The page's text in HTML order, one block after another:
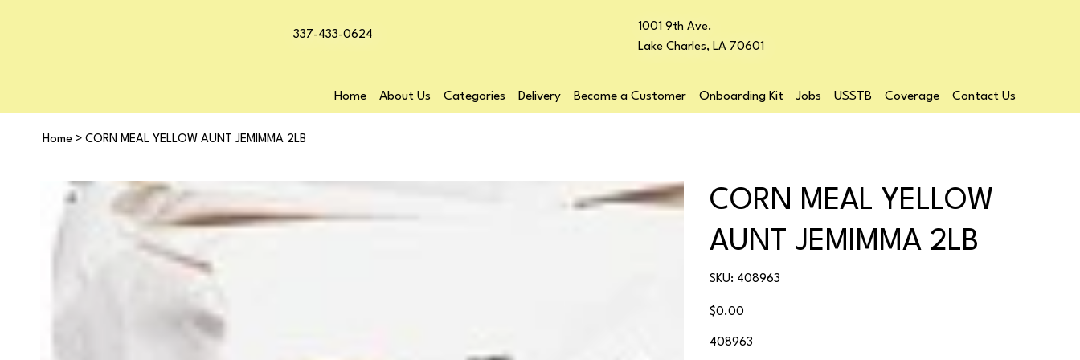
Home About Us Categories Delivery Become a Customer Onboarding Kit Jobs USSTB Coverage Contact Us
337-433-0624
1001 9th Ave.
Lake Charles, LA 70601
Home > CORN MEAL YELLOW AUNT JEMIMMA 2LB
CORN MEAL YELLOW
AUNT JEMIMMA 2LB
SKU:
SKU
408963
408963
Price
$0.00
408963